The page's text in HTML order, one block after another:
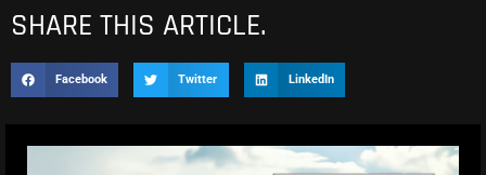
SHARE THIS ARTICLE.
Facebook Twitter LinkedIn